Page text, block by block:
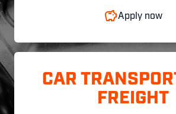
Apply now
CAR
FREIGHT